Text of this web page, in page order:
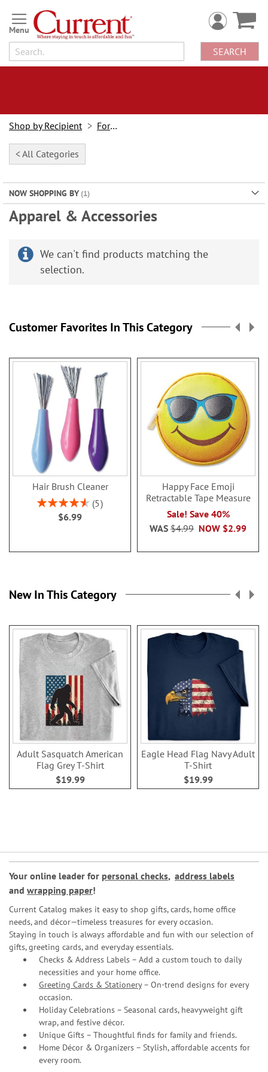
Skip
to
Content
SEARCH
Shop by Recipient For Her
< All Categories
NOW SHOPPING BY
Apparel & Accessories
We can't find products matching the
selection.
Customer Favorites In This Category
Hair Brush Cleaner
Rating:
92%
5
$6.99
Happy Face Emoji
Retractable Tape Measure
Sale! Save 40%
NOW $2.99
WAS $4.99
New In This Category
Adult Sasquatch American
Flag Grey T-Shirt
$19.99
Eagle Head Flag Navy Adult
T-Shirt
$19.99
Your online leader for personal checks, address labels
and wrapping paper!
Current Catalog makes it easy to shop gifts, cards, home office
needs, and décor—timeless treasures for every occasion.
Staying in touch is always affordable and fun with our selection of
gifts, greeting cards, and everyday essentials.
Checks & Address Labels – Add a custom touch to daily
necessities and your home office.
Greeting Cards & Stationery– On-trend designs for every
occasion.
Holiday Celebrations – Seasonal cards, heavyweight gift
wrap, and festive décor.
Unique Gifts – Thoughtful finds for family and friends.
Home Décor & Organizers – Stylish, affordable accents for
every room.